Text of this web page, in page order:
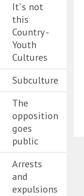
It`s not
this
Country -
Youth
Cultures
Subculture
The
opposition
goes
public
Arrests
and
expulsions